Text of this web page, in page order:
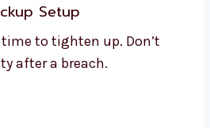
Setup
to tighten up. Don’t
after a breach.